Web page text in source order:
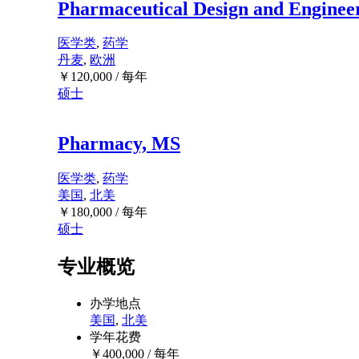
Pharmaceutical Design and
医学类, 药学
丹麦, 欧洲
￥ 120,000 / 每年
硕士
Pharmacy, MS
医学类, 药学
美国, 北美
￥ 180,000 / 每年
硕士
专业概览
办学地点
美国, 北美
学年花费
￥400,000 / 每年